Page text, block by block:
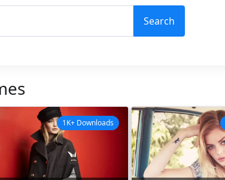
Search
1K+ Downloads